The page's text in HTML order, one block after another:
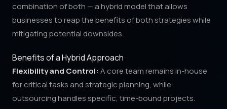
combination of both — a hybrid model that allows
businesses to reap the benefits of both strategies while
mitigating potential downsides.
Benefits of a Hybrid Approach
Flexibility and Control: A core team remains in-house
for critical tasks and strategic planning, while
outsourcing handles specific, time-bound projects.